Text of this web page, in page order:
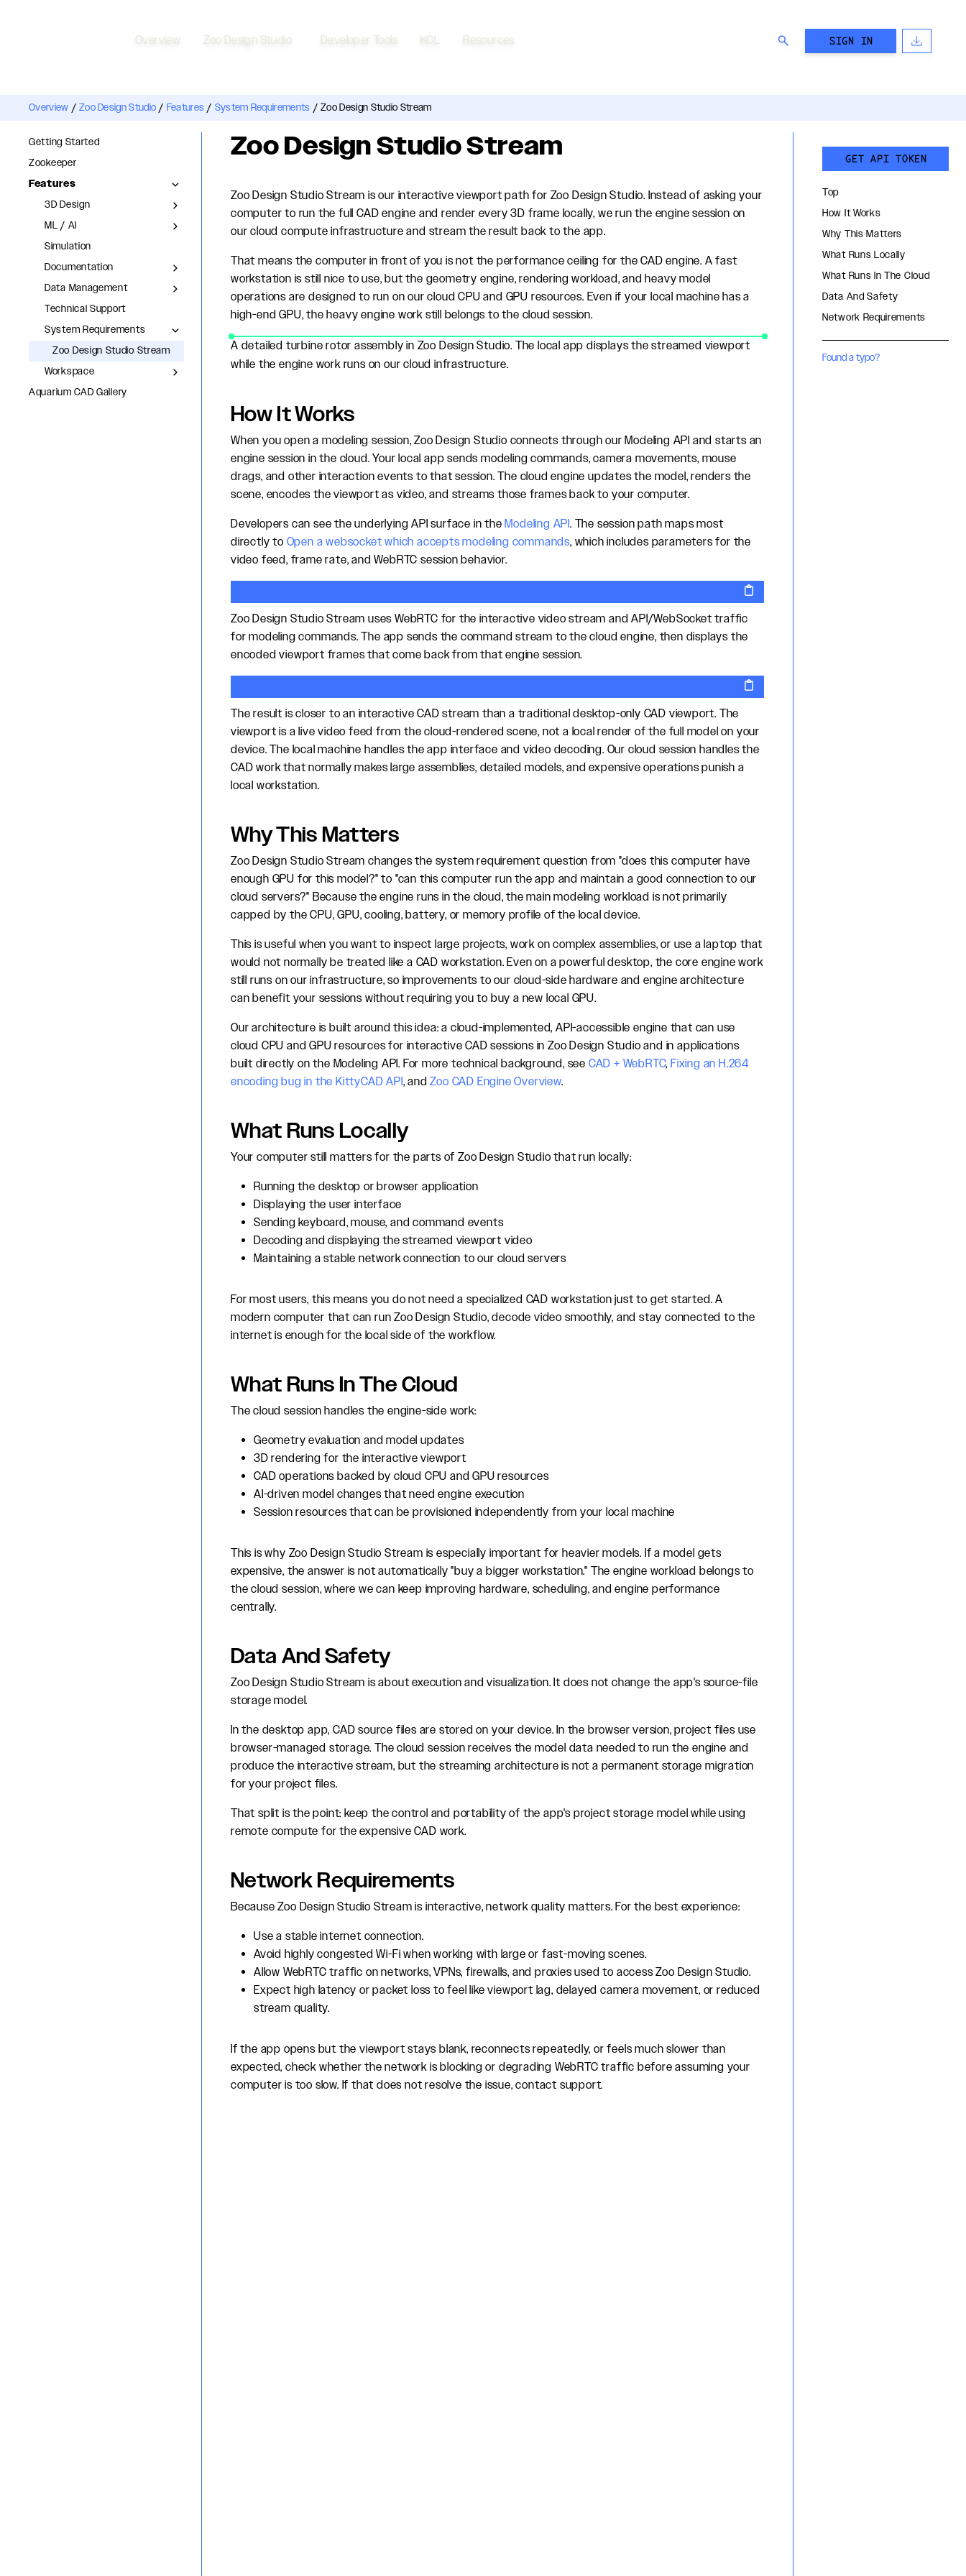
Overview Zoo Design Studio Developer Tools KCL Resources SIGN IN
Overview / Zoo Design Studio / Features / System Requirements / Zoo Design Studio Stream
Getting Started
Zookeeper
Features
3D Design
ML / AI
Simulation
Documentation
Data Management
Technical Support
System Requirements
Zoo Design Studio Stream
Workspace
Aquarium CAD Gallery
Zoo Design Studio Stream
Zoo Design Studio Stream is our interactive viewport path for Zoo Design Studio. Instead of asking your
computer to run the full CAD engine and render every 3D frame locally, we run the engine session on
our cloud compute infrastructure and stream the result back to the app.
That means the computer in front of you is not the performance ceiling for the CAD engine. A fast
workstation is still nice to use, but the geometry engine, rendering workload, and heavy model
operations are designed to run on our cloud CPU and GPU resources. Even if your local machine has a
high-end GPU, the heavy engine work still belongs to the cloud session.
A detailed turbine rotor assembly in Zoo Design Studio. The local app displays the streamed viewport
while the engine work runs on our cloud infrastructure.
How It Works
When you open a modeling session, Zoo Design Studio connects through our Modeling API and starts an
engine session in the cloud. Your local app sends modeling commands, camera movements, mouse
drags, and other interaction events to that session. The cloud engine updates the model, renders the
scene, encodes the viewport as video, and streams those frames back to your computer.
Developers can see the underlying API surface in theModeling API. The session path maps most
directly to Open a websocket which accepts modeling commands, which includes parameters for the
video feed, frame rate, and WebRTC session behavior.
Zoo Design Studio Stream uses WebRTC for the interactive video stream and API/WebSocket traffic
for modeling commands. The app sends the command stream to the cloud engine, then displays the
encoded viewport frames that come back from that engine session.
The result is closer to an interactive CAD stream than a traditional desktop-only CAD viewport. The
viewport is a live video feed from the cloud-rendered scene, not a local render of the full model on your
device. The local machine handles the app interface and video decoding. Our cloud session handles the
CAD work that normally makes large assemblies, detailed models, and expensive operations punish a
local workstation.
Why This Matters
Zoo Design Studio Stream changes the system requirement question from "does this computer have
enough GPU for this model?" to "can this computer run the app and maintain a good connection to our
cloud servers?" Because the engine runs in the cloud, the main modeling workload is not primarily
capped by the CPU, GPU, cooling, battery, or memory profile of the local device.
This is useful when you want to inspect large projects, work on complex assemblies, or use a laptop that
would not normally be treated like a CAD workstation. Even on a powerful desktop, the core engine work
still runs on our infrastructure, so improvements to our cloud-side hardware and engine architecture
can benefit your sessions without requiring you to buy a new local GPU.
Our architecture is built around this idea: a cloud-implemented, API-accessible engine that can use
cloud CPU and GPU resources for interactive CAD sessions in Zoo Design Studio and in applications
built directly on the Modeling API. For more technical background, see CAD + WebRTC,Fixing an H.264
encoding bug in the KittyCAD API, andZoo CAD Engine Overview.
What Runs Locally
Your computer still matters for the parts of Zoo Design Studio that run locally:
Running the desktop or browser application
Displaying the user interface
Sending keyboard, mouse, and command events
Decoding and displaying the streamed viewport video
Maintaining a stable network connection to our cloud servers
For most users, this means you do not need a specialized CAD workstation just to get started. A
modern computer that can run Zoo Design Studio, decode video smoothly, and stay connected to the
internet is enough for the local side of the workflow.
What Runs In The Cloud
The cloud session handles the engine-side work:
Geometry evaluation and model updates
3D rendering for the interactive viewport
CAD operations backed by cloud CPU and GPU resources
AI-driven model changes that need engine execution
Session resources that can be provisioned independently from your local machine
This is why Zoo Design Studio Stream is especially important for heavier models. If a model gets
expensive, the answer is not automatically "buy a bigger workstation." The engine workload belongs to
the cloud session, where we can keep improving hardware, scheduling, and engine performance
centrally.
Data And Safety
Zoo Design Studio Stream is about execution and visualization. It does not change the app's source-file
storage model.
In the desktop app, CAD source files are stored on your device. In the browser version, project files use
browser-managed storage. The cloud session receives the model data needed to run the engine and
produce the interactive stream, but the streaming architecture is not a permanent storage migration
for your project files.
That split is the point: keep the control and portability of the app's project storage model while using
remote compute for the expensive CAD work.
Network Requirements
Because Zoo Design Studio Stream is interactive, network quality matters. For the best experience:
Use a stable internet connection.
Avoid highly congested Wi-Fi when working with large or fast-moving scenes.
Allow WebRTC traffic on networks, VPNs, firewalls, and proxies used to access Zoo Design Studio.
Expect high latency or packet loss to feel like viewport lag, delayed camera movement, or reduced
stream quality.
If the app opens but the viewport stays blank, reconnects repeatedly, or feels much slower than
expected, check whether the network is blocking or degrading WebRTC traffic before assuming your
computer is too slow. If that does not resolve the issue, contact support.
GET API TOKEN
Top
How It Works
Why This Matters
What Runs Locally
What Runs In The Cloud
Data And Safety
Network Requirements
Found a typo?